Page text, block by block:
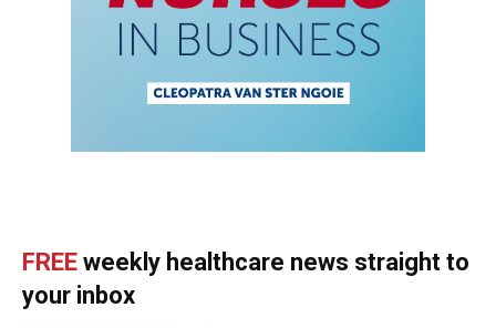
FREE weekly healthcare news straight to
your inbox